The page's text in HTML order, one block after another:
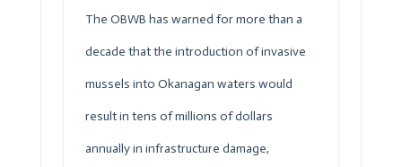
The OBWB has warned for more than a
decade that the introduction of invasive
mussels into Okanagan waters would
result in tens of millions of dollars
annually in infrastructure damage,